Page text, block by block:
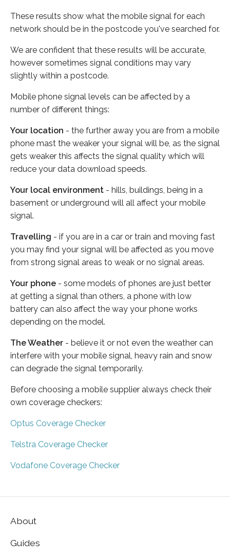
These results show what the mobile signal for each
network should be in the postcode you've searched for.
We are confident that these results will be accurate,
however sometimes signal conditions may vary
slightly within a postcode.
Mobile phone signal levels can be affected by a
number of different things:
Your location - the further away you are from a mobile
phone mast the weaker your signal will be, as the signal
gets weaker this affects the signal quality which will
reduce your data download speeds.
Your local environment - hills, buildings, being in a
basement or underground will all affect your mobile
signal.
Travelling - if you are in a car or train and moving fast
you may find your signal will be affected as you move
from strong signal areas to weak or no signal areas.
Your phone - some models of phones are just better
at getting a signal than others, a phone with low
battery can also affect the way your phone works
depending on the model.
The Weather - believe it or not even the weather can
interfere with your mobile signal, heavy rain and snow
can degrade the signal temporarily.
Before choosing a mobile supplier always check their
own coverage checkers:
Optus Coverage Checker
Telstra Coverage Checker
Vodafone Coverage Checker
About
Guides